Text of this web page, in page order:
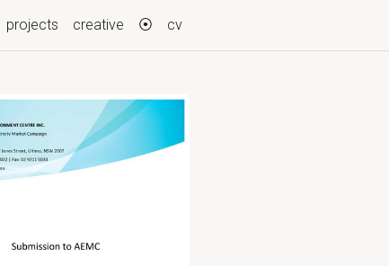
projects creative ⦿ cv